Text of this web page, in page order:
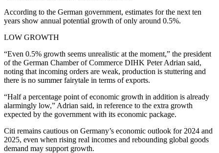
According to the German government, estimates for the next ten
years show annual potential growth of only around 0.5%.
LOW GROWTH
“Even 0.5% growth seems unrealistic at the moment,” the president
of the German Chamber of Commerce DIHK Peter Adrian said,
noting that incoming orders are weak, production is stuttering and
there is no summer fairytale in terms of exports.
“Half a percentage point of economic growth in addition is already
alarmingly low,” Adrian said, in reference to the extra growth
expected by the government with its economic package.
Citi remains cautious on Germany’s economic outlook for 2024 and
2025, even when rising real incomes and rebounding global goods
demand may support growth.